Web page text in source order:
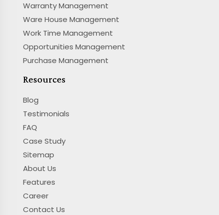
Warranty Management
Ware House Management
Work Time Management
Opportunities Management
Purchase Management
Resources
Blog
Testimonials
FAQ
Case Study
Sitemap
About Us
Features
Career
Contact Us